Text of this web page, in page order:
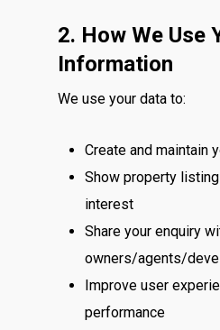
2. How We Use
Information
We use your data to:
Create and maintain
Show property
interest
Share your enquiry
owners/agents/
Improve user
performance